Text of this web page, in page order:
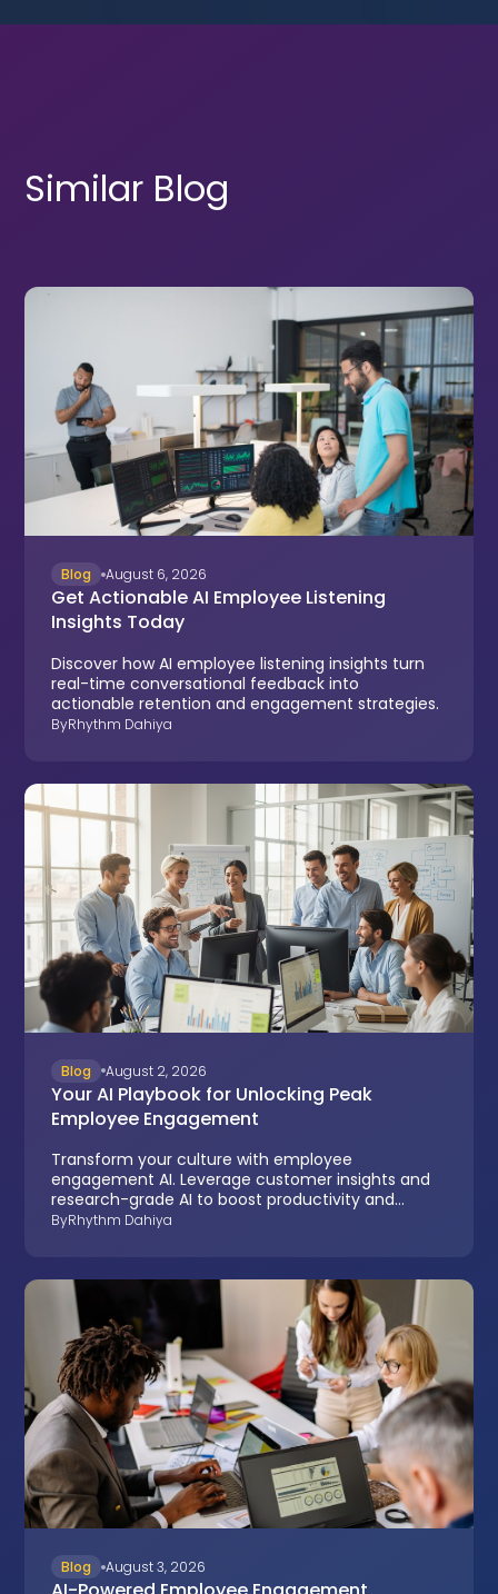
Similar Blog
Blog August 6, 2026
Get Actionable AI Employee Listening
Insights Today
Discover how AI employee listening insights turn
real-time conversational feedback into
actionable retention and engagement strategies.
ByRhythm Dahiya
Blog August 2, 2026
Your AI Playbook for Unlocking Peak
Employee Engagement
Transform your culture with employee
engagement AI. Leverage customer insights and
research-grade AI to boost productivity and
reduce turnover.
ByRhythm Dahiya
Blog August 3, 2026